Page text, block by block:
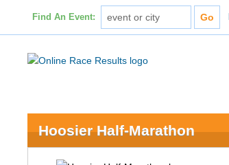
Find An Event:
Hoosier Half-Marathon